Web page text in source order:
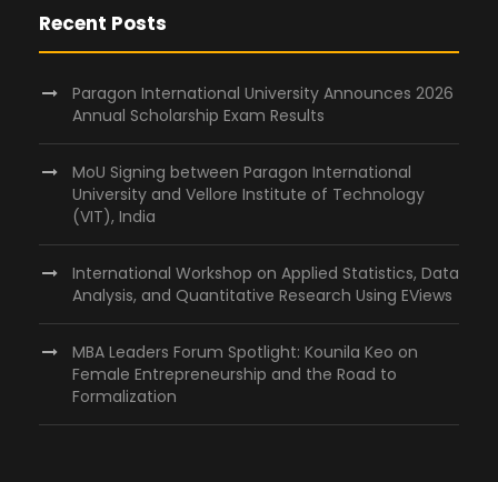
Recent Posts
Paragon International University Announces 2026
Annual Scholarship Exam Results
MoU Signing between Paragon International
University and Vellore Institute of Technology
(VIT), India
International Workshop on Applied Statistics, Data
Analysis, and Quantitative Research Using EViews
MBA Leaders Forum Spotlight: Kounila Keo on
Female Entrepreneurship and the Road to
Formalization